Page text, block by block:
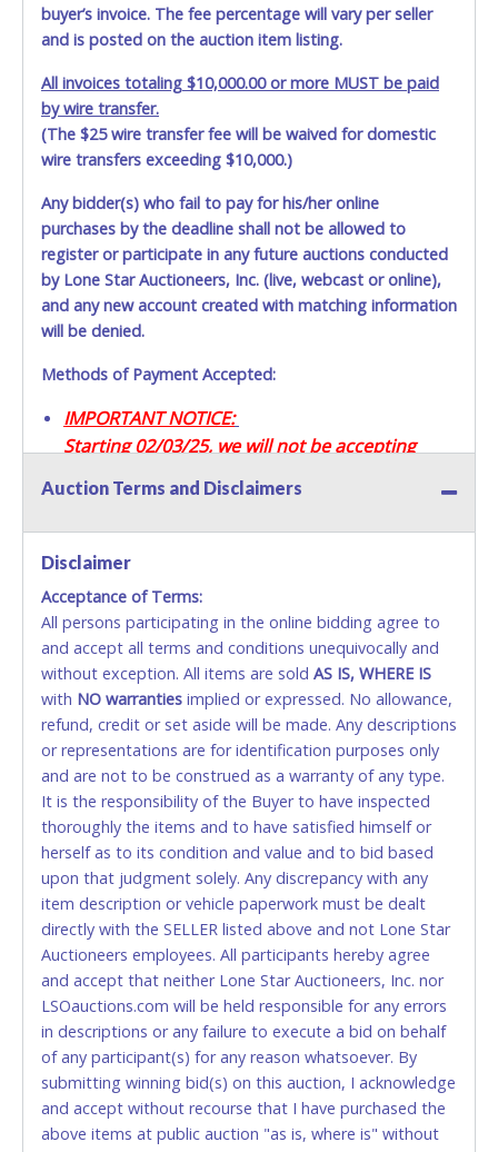
buyer’s invoice. The fee percentage will vary per seller
and is posted on the auction item listing.
All invoices totaling $10,000.00 or more MUST be paid
by wire transfer.
(The $25 wire transfer fee will be waived for domestic
wire transfers exceeding $10,000.)
Any bidder(s) who fail to pay for his/her online
purchases by the deadline shall not be allowed to
register or participate in any future auctions conducted
by Lone Star Auctioneers, Inc. (live, webcast or online),
and any new account created with matching information
will be denied.
Methods of Payment Accepted:
IMPORTANT NOTICE:
Starting 02/03/25, we will not be accepting
Accepted at Lone Star Auctioneers' Fort Worth office
Monday - Friday from 8am - 5pm on business days.
(DO NOT SEND CASH in the mail.) Please bring
EXACT CHANGE, a printed COPY OF YOUR INVOICE,
and YOUR DRIVER'S LICENSE if paying by cash.
Please bring exact change if paying by cash. Lone
Star will not be able to accept cash payments for
auction purchases unless you have the correct
amount.
If buyer sends a representative to pay for and/or pick
up a purchase, the buyer must send said
representative with written authorization to remove
the purchase on Buyer’s behalf including a copy of
the invoice and a copy of the Buyer’s driver’s license.
The representative must show their driver’s license
also.
WIRE TRANSFER
An additional fee of $25.00 (Domestic) or $50.00
(International) will be added. This fee will be waived
for individual domestic wires of $10,000 or more.
There will be no fee waiver for international wire
Auction Terms and Disclaimers
Disclaimer
Acceptance of Terms:
All persons participating in the online bidding agree to
and accept all terms and conditions unequivocally and
without exception. All items are sold AS IS, WHERE IS
with NO warranties implied or expressed. No allowance,
refund, credit or set aside will be made. Any descriptions
or representations are for identification purposes only
and are not to be construed as a warranty of any type.
It is the responsibility of the Buyer to have inspected
thoroughly the items and to have satisfied himself or
herself as to its condition and value and to bid based
upon that judgment solely. Any discrepancy with any
item description or vehicle paperwork must be dealt
directly with the SELLER listed above and not Lone Star
Auctioneers employees. All participants hereby agree
and accept that neither Lone Star Auctioneers, Inc. nor
LSOauctions.com will be held responsible for any errors
in descriptions or any failure to execute a bid on behalf
of any participant(s) for any reason whatsoever. By
submitting winning bid(s) on this auction, I acknowledge
and accept without recourse that I have purchased the
above items at public auction "as is, where is" without